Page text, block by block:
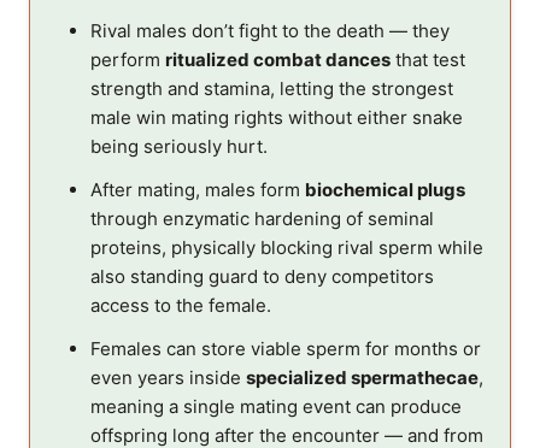
Rival males don’t fight to the death — they
perform ritualized combat dances that test
strength and stamina, letting the strongest
male win mating rights without either snake
being seriously hurt.
After mating, males form biochemical plugs
through enzymatic hardening of seminal
proteins, physically blocking rival sperm while
also standing guard to deny competitors
access to the female.
Females can store viable sperm for months or
even years inside specialized spermathecae,
meaning a single mating event can produce
offspring long after the encounter — and from